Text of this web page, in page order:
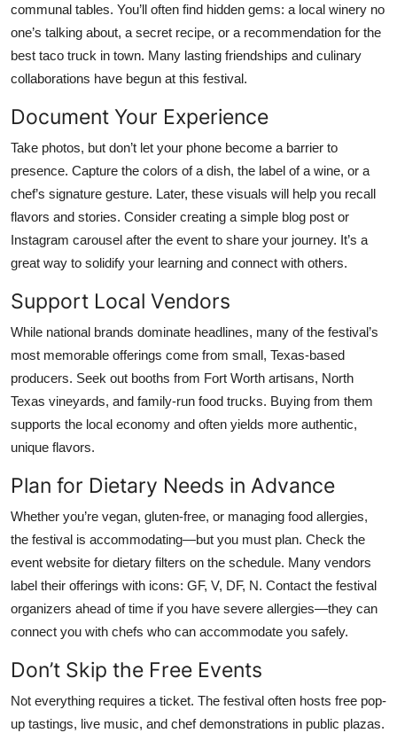
communal tables. You’ll often find hidden gems: a local winery no
one’s talking about, a secret recipe, or a recommendation for the
best taco truck in town. Many lasting friendships and culinary
collaborations have begun at this festival.
Document Your Experience
Take photos, but don’t let your phone become a barrier to
presence. Capture the colors of a dish, the label of a wine, or a
chef’s signature gesture. Later, these visuals will help you recall
flavors and stories. Consider creating a simple blog post or
Instagram carousel after the event to share your journey. It’s a
great way to solidify your learning and connect with others.
Support Local Vendors
While national brands dominate headlines, many of the festival’s
most memorable offerings come from small, Texas-based
producers. Seek out booths from Fort Worth artisans, North
Texas vineyards, and family-run food trucks. Buying from them
supports the local economy and often yields more authentic,
unique flavors.
Plan for Dietary Needs in Advance
Whether you’re vegan, gluten-free, or managing food allergies,
the festival is accommodating—but you must plan. Check the
event website for dietary filters on the schedule. Many vendors
label their offerings with icons: GF, V, DF, N. Contact the festival
organizers ahead of time if you have severe allergies—they can
connect you with chefs who can accommodate you safely.
Don’t Skip the Free Events
Not everything requires a ticket. The festival often hosts free pop-
up tastings, live music, and chef demonstrations in public plazas.